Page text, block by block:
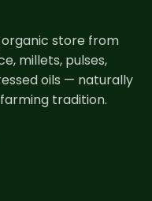
store from
millets, pulses,
oils — naturally
tradition.